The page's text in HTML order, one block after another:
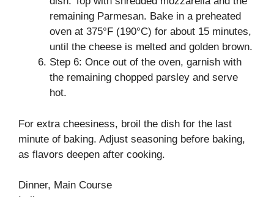
remaining Parmesan. Bake in a preheated
oven at 375°F (190°C) for about 15 minutes,
until the cheese is melted and golden brown.
Step 6: Once out of the oven, garnish with
the remaining chopped parsley and serve
hot.
For extra cheesiness, broil the dish for the last
minute of baking. Adjust seasoning before baking,
as flavors deepen after cooking.
Dinner, Main Course